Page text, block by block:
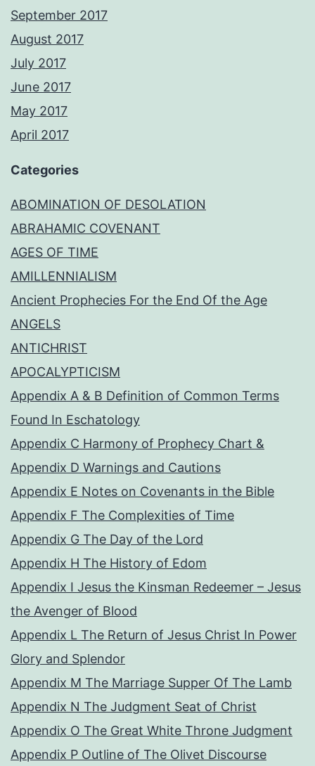
September 2017
August 2017
July 2017
June 2017
May 2017
April 2017
Categories
ABOMINATION OF DESOLATION
ABRAHAMIC COVENANT
AGES OF TIME
AMILLENNIALISM
Ancient Prophecies For the End Of the Age
ANGELS
ANTICHRIST
APOCALYPTICISM
Appendix A & B Definition of Common Terms
Found In Eschatology
Appendix C Harmony of Prophecy Chart &
Appendix D Warnings and Cautions
Appendix E Notes on Covenants in the Bible
Appendix F The Complexities of Time
Appendix G The Day of the Lord
Appendix H The History of Edom
Appendix I Jesus the Kinsman Redeemer – Jesus
the Avenger of Blood
Appendix L The Return of Jesus Christ In Power
Glory and Splendor
Appendix M The Marriage Supper Of The Lamb
Appendix N The Judgment Seat of Christ
Appendix O The Great White Throne Judgment
Appendix P Outline of The Olivet Discourse